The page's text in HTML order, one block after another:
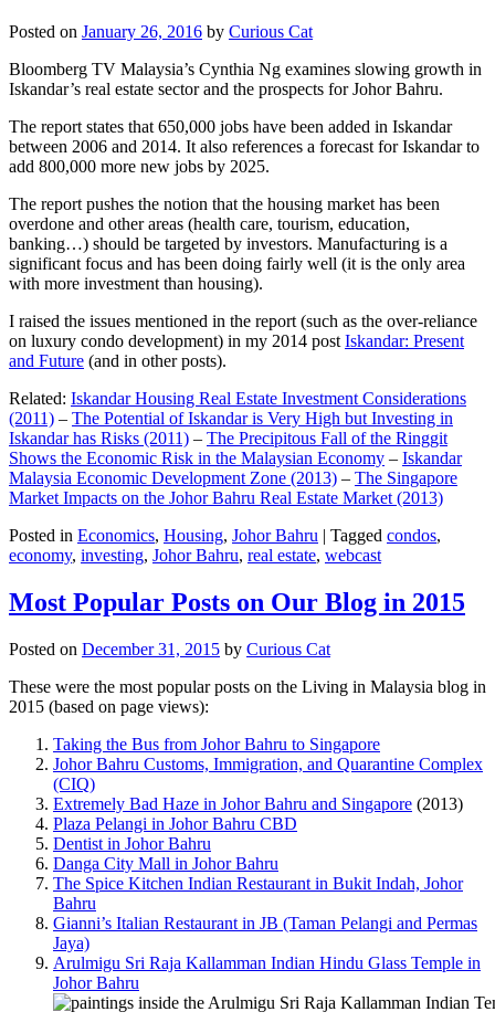
Posted on January 26, 2016 by Curious Cat
Bloomberg TV Malaysia’s Cynthia Ng examines slowing growth in
Iskandar’s real estate sector and the prospects for Johor Bahru.
The report states that 650,000 jobs have been added in Iskandar
between 2006 and 2014. It also references a forecast for Iskandar to
add 800,000 more new jobs by 2025.
The report pushes the notion that the housing market has been
overdone and other areas (health care, tourism, education,
banking…) should be targeted by investors. Manufacturing is a
significant focus and has been doing fairly well (it is the only area
with more investment than housing).
I raised the issues mentioned in the report (such as the over-reliance
on luxury condo development) in my 2014 post Iskandar: Present
and Future (and in other posts).
Related: Iskandar Housing Real Estate Investment Considerations
(2011) – The Potential of Iskandar is Very High but Investing in
Iskandar has Risks (2011) – The Precipitous Fall of the Ringgit
Shows the Economic Risk in the Malaysian Economy – Iskandar
Malaysia Economic Development Zone (2013) – The Singapore
Market Impacts on the Johor Bahru Real Estate Market (2013)
Posted in Economics, Housing, Johor Bahru | Tagged condos,
economy, investing, Johor Bahru, real estate, webcast
Most Popular Posts on Our Blog in 2015
Posted on December 31, 2015 by Curious Cat
These were the most popular posts on the Living in Malaysia blog in
2015 (based on page views):
Taking the Bus from Johor Bahru to Singapore
Johor Bahru Customs, Immigration, and Quarantine Complex
(CIQ)
Extremely Bad Haze in Johor Bahru and Singapore (2013)
Plaza Pelangi in Johor Bahru CBD
Dentist in Johor Bahru
Danga City Mall in Johor Bahru
The Spice Kitchen Indian Restaurant in Bukit Indah, Johor
Bahru
Gianni’s Italian Restaurant in JB (Taman Pelangi and Permas
Jaya)
Arulmigu Sri Raja Kallamman Indian Hindu Glass Temple in
Johor Bahru